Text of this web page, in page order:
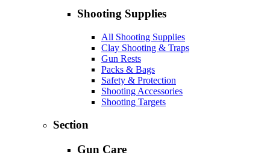
Shooting Supplies
All Shooting Supplies
Clay Shooting & Traps
Gun Rests
Packs & Bags
Safety & Protection
Shooting Accessories
Shooting Targets
Section
Gun Care